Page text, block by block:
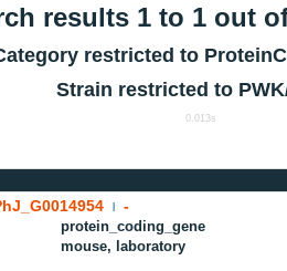
results 1 to 1 out
restricted to
Strain restricted to
0.013s
-
protein_coding_gene
mouse, laboratory